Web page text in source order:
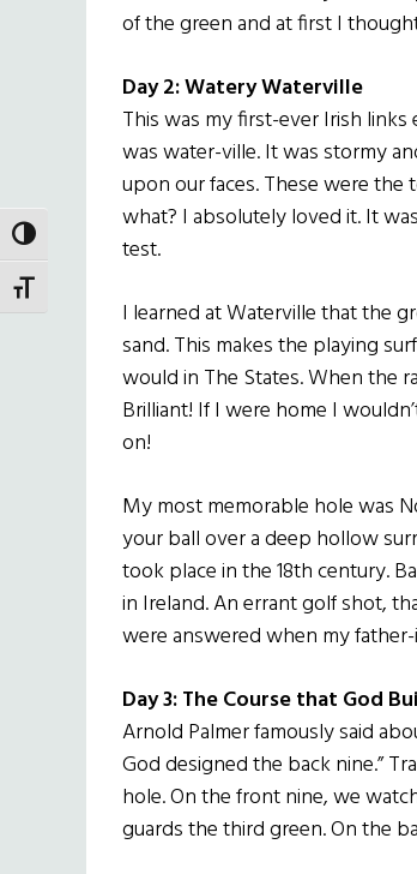
TOGGLE HIGH CONTRAST
TOGGLE FONT SIZE
of the green and at first I
Day 2: Watery Waterville
This was my first-ever Irish
was water-ville. It was stormy
upon our faces. These were
what? I absolutely loved it. It
test.
I learned at Waterville that the
sand. This makes the playing
would in The States. When the
Brilliant! If I were home I
on!
My most memorable hole was
your ball over a deep hollow
took place in the 18th century.
in Ireland. An errant golf shot,
were answered when my
Day 3: The Course that God
Arnold Palmer famously said
God designed the back nine.”
hole. On the front nine, we
guards the third green. On the